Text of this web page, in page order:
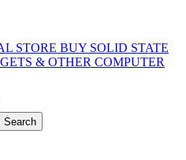
Search